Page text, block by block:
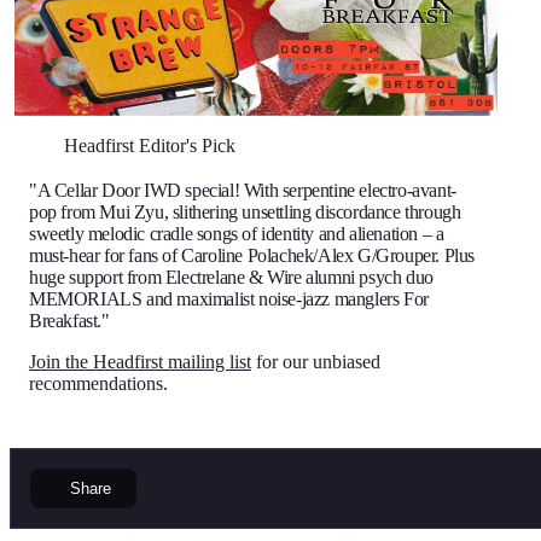
Headfirst Editor's Pick
"A Cellar Door IWD special! With serpentine electro-avant-
pop from Mui Zyu, slithering unsettling discordance through
sweetly melodic cradle songs of identity and alienation – a
must-hear for fans of Caroline Polachek/Alex G/Grouper. Plus
huge support from Electrelane & Wire alumni psych duo
MEMORIALS and maximalist noise-jazz manglers For
Breakfast."
Join the Headfirst mailing list for our unbiased
recommendations.
Share